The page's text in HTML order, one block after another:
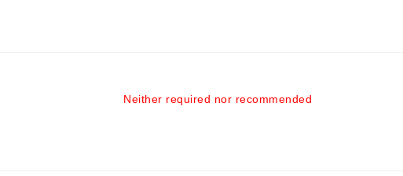
Neither required nor recommended